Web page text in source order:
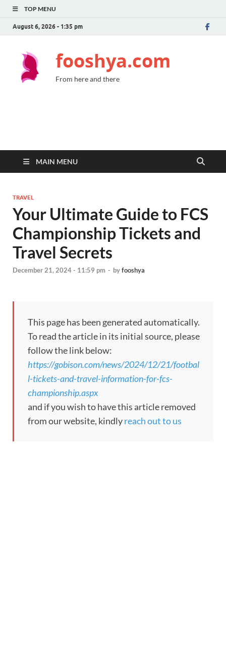
TOP MENU
August 6, 2026 - 1:35 pm
fooshya.com
From here and there
MAIN MENU
TRAVEL
Your Ultimate Guide to FCS
Championship Tickets and
Travel Secrets
December 21, 2024 - 11:59 pm - byfooshya
This page has been generated automatically.
To read the article in its initial source, please
follow the link below:
https://gobison.com/news/2024/12/21/footbal
l-tickets-and-travel-information-for-fcs-
championship.aspx
and if you wish to have this article removed
from our website, kindlyreach out to us